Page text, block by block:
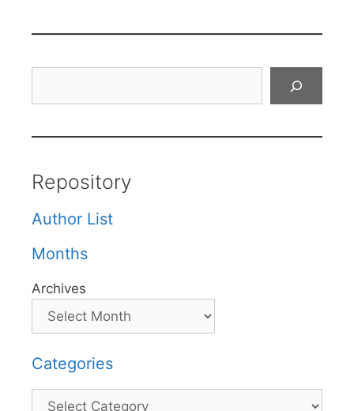
Repository
Author List
Months
Archives
Categories
Categories